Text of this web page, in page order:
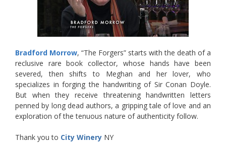
Bradford Morrow, “The Forgers” starts with the death of a
reclusive rare book collector, whose hands have been
severed, then shifts to Meghan and her lover, who
specializes in forging the handwriting of Sir Conan Doyle.
But when they receive threatening handwritten letters
penned by long dead authors, a gripping tale of love and an
exploration of the tenuous nature of authenticity follow.
Thank you to City Winery NY